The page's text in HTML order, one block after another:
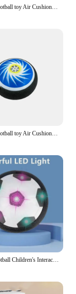
Levitation football toy Air Cushion Floating Foam Soccer Ball boy child toy 3 to 6 years Kids Levitate Suspending Soccer Toys
Levitation football toy Air Cushion Floating Foam Soccer Ball boy child toy 3 to 6 years Kids Levitate Suspending Soccer Toys
Floating Football Children's Interactive Football Electric Indoor Parent-child Interactive Sports Toys LED Hover Soccer Ball Toy